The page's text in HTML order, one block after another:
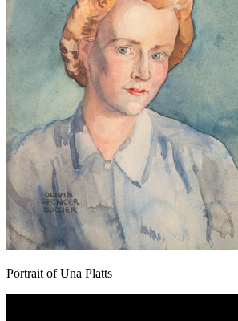
Portrait of Una Platts